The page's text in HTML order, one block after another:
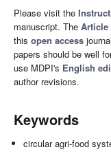
Please visit the
manuscript. The Article
this open access
papers should be well
use MDPI's English
author revisions.
Keywords
circular agri-food